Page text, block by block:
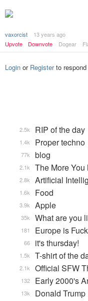
vaxorcist
13 years ago
Upvote
Downvote Dogear
Login or Registerto
RIP of the day
2.5k
Proper techno
1.4k
blog
77k
The More
2.1k
Artificial
2.8k
Food
1.6k
Apple
3.9k
What are you
35k
Europe is
181
it's thursday!
66
T-shirt of the
1.5k
Official SFW
2.1k
Early 2000's
132
Donald Trump
13k